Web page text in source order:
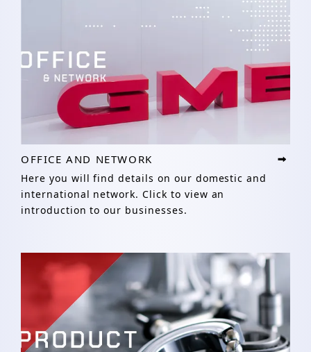
OFFICE AND NETWORK
Here you will find details on our domestic and
international network. Click to view an
introduction to our businesses.